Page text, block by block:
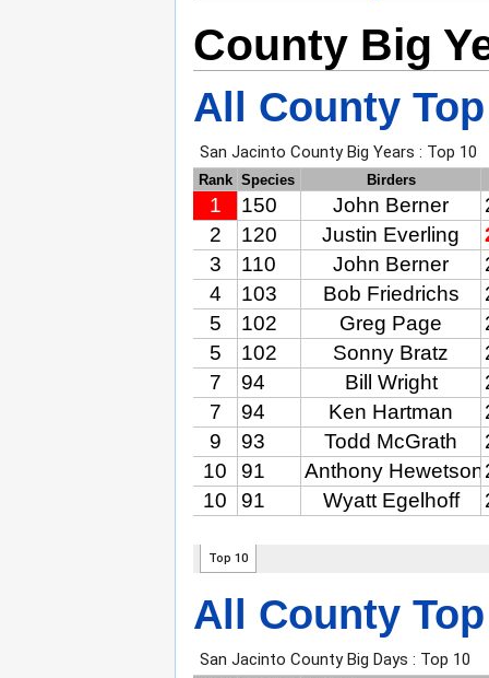
County Big
All County
All County